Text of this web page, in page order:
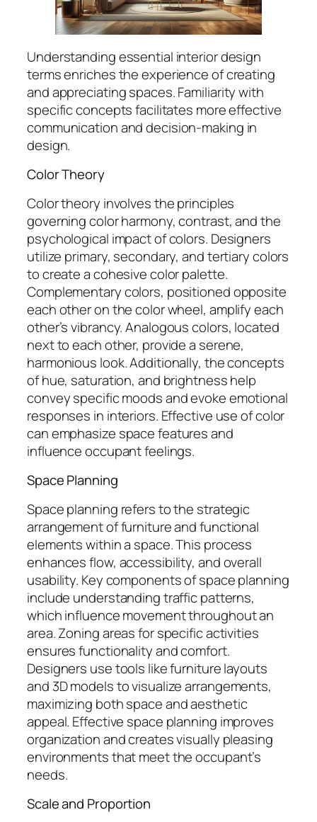
Understanding essential interior design
terms enriches the experience of creating
and appreciating spaces. Familiarity with
specific concepts facilitates more effective
communication and decision-making in
design.
Color Theory
Color theory involves the principles
governing color harmony, contrast, and the
psychological impact of colors. Designers
utilize primary, secondary, and tertiary colors
to create a cohesive color palette.
Complementary colors, positioned opposite
each other on the color wheel, amplify each
other’s vibrancy. Analogous colors, located
next to each other, provide a serene,
harmonious look. Additionally, the concepts
of hue, saturation, and brightness help
convey specific moods and evoke emotional
responses in interiors. Effective use of color
can emphasize space features and
influence occupant feelings.
Space Planning
Space planning refers to the strategic
arrangement of furniture and functional
elements within a space. This process
enhances flow, accessibility, and overall
usability. Key components of space planning
include understanding traffic patterns,
which influence movement throughout an
area. Zoning areas for specific activities
ensures functionality and comfort.
Designers use tools like furniture layouts
and 3D models to visualize arrangements,
maximizing both space and aesthetic
appeal. Effective space planning improves
organization and creates visually pleasing
environments that meet the occupant’s
needs.
Scale and Proportion